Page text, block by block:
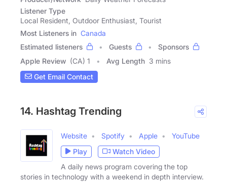
Listener Type
Local Resident, Outdoor Enthusiast, Tourist
Most Listeners in Canada
Estimated listeners
Guests
Sponsors
Apple Review (CA) 1 Avg Length 3 mins
Get Email Contact
14. Hashtag Trending
Website Spotify Apple
YouTube
Play
Watch Video
A daily news program covering the top
stories in technology with a weekend in depth interview.